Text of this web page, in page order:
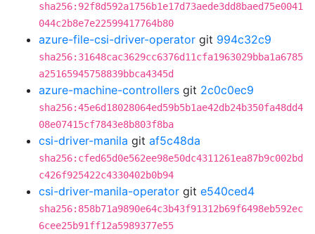
sha256:92f8d592a1756b1e17d73aede3dd8baed75e0041
044c2b8e7e22599417764b80
azure-file-csi-driver-operator git 994c32c9
sha256:31648cac3629cc6376d11cfa1963029bba1a6785
a25165945758839bbca4345d
azure-machine-controllers git 2c0c0ec9
sha256:45e6d18028064ed59b5b1ae42db24b350fa48dd4
08e07415cf7843e8b803f8ba
csi-driver-manila git af5c48da
sha256:cfed65d0e562ee98e50dc4311261ea87b9c002bd
c426f925422c4330402b0b94
csi-driver-manila-operator git e540ced4
sha256:858b71a9890e64c3b43f91312b69f6498eb592ec
6cee25b91ff12a5989377e55